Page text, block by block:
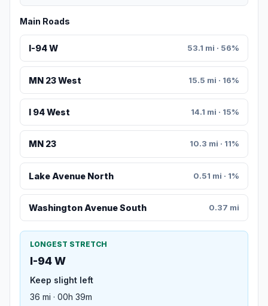
Main Roads
I-94 W 53.1 mi · 56%
MN 23 West 15.5 mi · 16%
I 94 West 14.1 mi · 15%
MN 23 10.3 mi · 11%
Lake Avenue North 0.51 mi · 1%
Washington Avenue South 0.37 mi
LONGEST STRETCH
I-94 W
Keep slight left
36 mi · 00h 39m